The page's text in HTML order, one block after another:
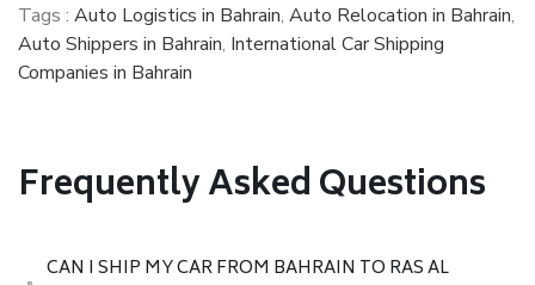
Tags : Auto Logistics in Bahrain, Auto Relocation in Bahrain,
Auto Shippers in Bahrain, International Car Shipping
Companies in Bahrain
Frequently Asked Questions
CAN I SHIP MY CAR FROM BAHRAIN TO RAS AL